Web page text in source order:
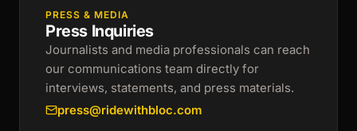
PRESS & MEDIA
Press Inquiries
Journalists and media professionals can reach
our communications team directly for
interviews, statements, and press materials.
press@ridewithbloc.com